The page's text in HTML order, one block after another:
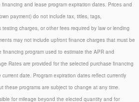
and lease program expiration dates. Prices and
payment) do not include tax, titles, tags,
charges, or other fees required by law or lending
may not include upfront finance charges that must be
program used to estimate the APR and
Rates are provided for the selected purchase financing
date. Program expiration dates reflect currently
these programs are subject to change at any time.
for mileage beyond the elected quantity and for